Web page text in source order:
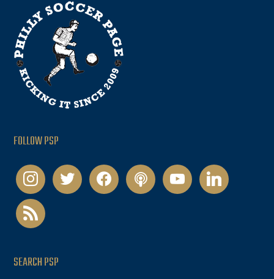
FOLLOW PSP
instagramtwitter facebookpodcastyoutubelinkedin
rss
SEARCH PSP